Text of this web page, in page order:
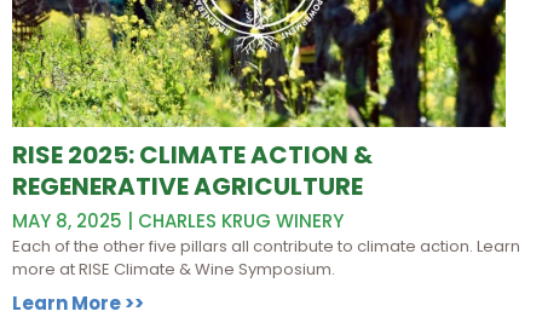
RISE 2025: CLIMATE ACTION &
REGENERATIVE AGRICULTURE
MAY 8, 2025 | CHARLES KRUG WINERY
Each of the other five pillars all contribute to climate action. Learn
more at RISE Climate & Wine Symposium.
Learn More >>